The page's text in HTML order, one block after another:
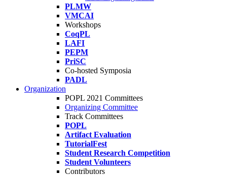
PLMW
VMCAI
Workshops
CoqPL
LAFI
PEPM
PriSC
Co-hosted Symposia
PADL
Organization
POPL 2021 Committees
Organizing Committee
Track Committees
POPL
Artifact Evaluation
TutorialFest
Student Research Competition
Student Volunteers
Contributors